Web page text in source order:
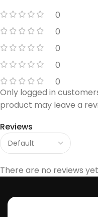
0
0
0
0
0
Reviews
There are no reviews
Only logged in
product may leave a